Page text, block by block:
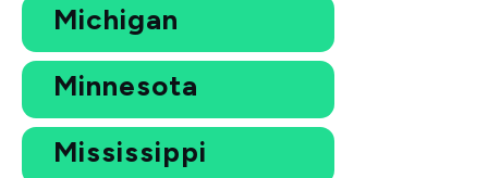
Michigan
Minnesota
Mississippi